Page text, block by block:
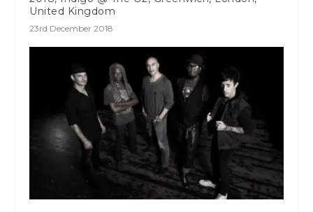
United Kingdom
23rd December 2018